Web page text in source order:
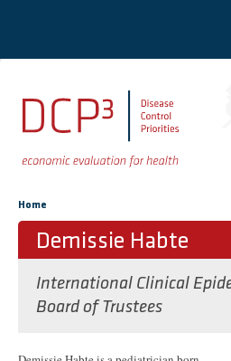
Skip to main content
You are here
Home
Demissie Habte
International Clinical
Board of Trustees